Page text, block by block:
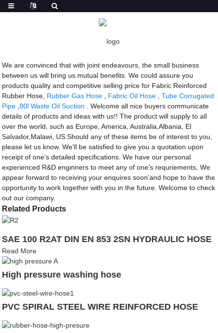
Fabric Reinforced Rubber Hose
Fabric Reinforced Rubber Hose - China
We are convinced that with joint endeavours, the small business
between us will bring us mutual benefits. We could assure you
products quality and competitive selling price for Fabric Reinforced
Rubber Hose, Rubber Gas Hose Fabric Oil Hose ,Tube Corrugated
Pipe ,80l Waste Oil Suction . Welcome all nice buyers communicate
details of products and ideas with us!! The product will supply to all
over the world, such as Europe, America, Australia,Albania, El
Salvador,Malawi, US.Should any of these items be of interest to you,
please let us know. We'll be satisfied to give you a quotation upon
receipt of one's detailed specifications. We have our personal
experienced R&D enginners to meet any of one's requriements, We
appear forward to receiving your enquires soon'and hope to have the
opportunity to work together with you in the future. Welcome to check
out our company.
Related Products
SAE 100 R2AT DIN EN 853 2SN HYDRAULIC HOSE
Read More
High pressure washing hose
PVC SPIRAL STEEL WIRE REINFORCED HOSE